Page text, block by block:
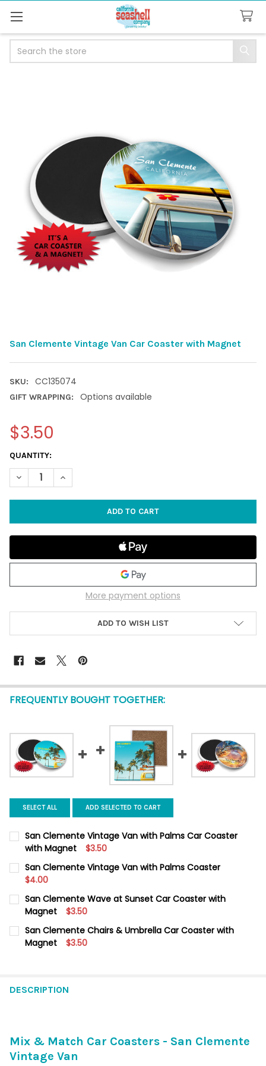
San Clemente Vintage Van Car Coaster with Magnet
SKU: CC135074
GIFT WRAPPING: Options available
$3.50
CURRENT
STOCK:
QUANTITY:
DECREASE QUANTITY OF SAN CLEMENTE VINTAGE VAN CAR
INCREASE QUANTITY OF SAN CLEMENTE VINTAGE
More payment options
ADD TO WISH LIST
FREQUENTLY BOUGHT TOGETHER:
SELECT ALL ADD SELECTED TO CART
San Clemente Vintage Van with Palms Car Coaster
with Magnet
$3.50
CURRENT
STOCK:
QUANTITY:
DECREASE QUANTITY OF SAN CLEMENTE VINTAGE VAN WITH
San Clemente Vintage Van with Palms Coaster
$4.00
CURRENT
STOCK:
QUANTITY:
DECREASE QUANTITY OF SAN CLEMENTE VINTAGE VAN WITH
INCREASE QUANTITY OF SAN CLEMENTE VINTAGE
San Clemente Wave at Sunset Car Coaster with
Magnet
$3.50
CURRENT
STOCK:
QUANTITY:
DECREASE QUANTITY OF SAN CLEMENTE WAVE AT SUNSET
INCREASE QUANTITY OF SAN CLEMENTE WAVE AT
San Clemente Chairs & Umbrella Car Coaster with
Magnet
$3.50
DESCRIPTION
Mix & Match Car Coasters - San Clemente
Vintage Van